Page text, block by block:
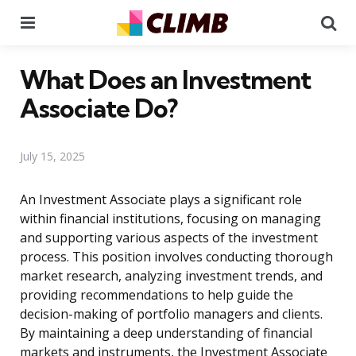
What Does an Investment
Associate Do?
July 15, 2025
An Investment Associate plays a significant role
within financial institutions, focusing on managing
and supporting various aspects of the investment
process. This position involves conducting thorough
market research, analyzing investment trends, and
providing recommendations to help guide the
decision-making of portfolio managers and clients.
By maintaining a deep understanding of financial
markets and instruments, the Investment Associate